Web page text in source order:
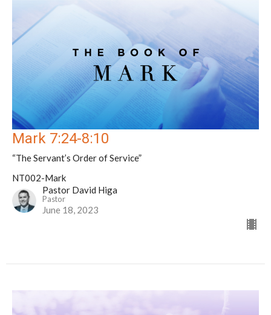
Mark 7:24-8:10
“The Servant’s Order of Service”
NT002-Mark
Pastor David Higa
Pastor
June 18, 2023